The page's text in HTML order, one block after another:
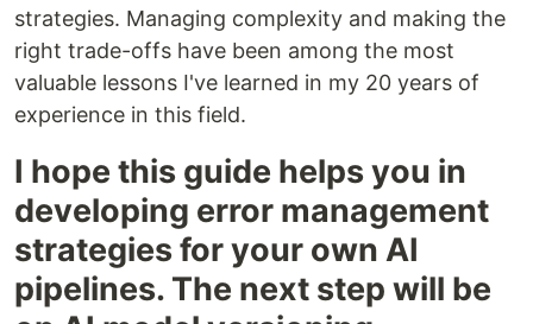
strategies. Managing complexity and making the
right trade-offs have been among the most
valuable lessons I've learned in my 20 years of
experience in this field.
I hope this guide helps you in
developing error management
strategies for your own AI
pipelines. The next step will be